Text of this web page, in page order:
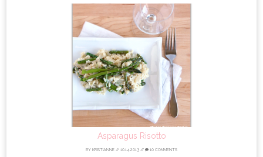
Asparagus Risotto
BY KRISTIANNE // 10.14.2013 // 10 COMMENTS